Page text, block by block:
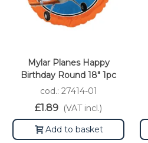
Mylar Planes Happy
Birthday Round 18" 1pc
cod.: 27414-01
£1.89 (VAT incl.)
Add to basket